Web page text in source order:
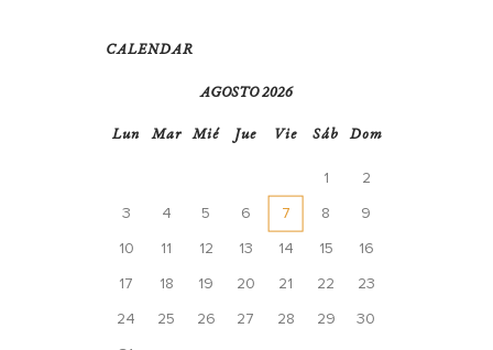
CALENDAR
AGOSTO 2026
Lun Mar Mié Jue Vie Sáb Dom
1
2
3
4 5 6 7 8
9
10
11 12 13 14 15
16
17
18 19 20 21 22
23
24
25 26 27 28 29
30